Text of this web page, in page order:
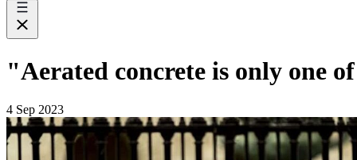
"Aerated concrete is only one
4 Sep 2023